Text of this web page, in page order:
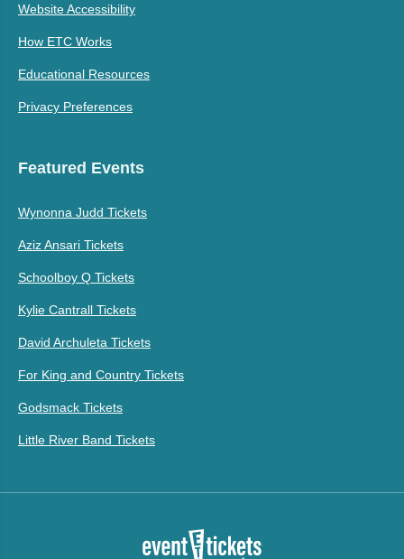
Website Accessibility
How ETC Works
Educational Resources
Privacy Preferences
Featured Events
Wynonna Judd Tickets
Aziz Ansari Tickets
Schoolboy Q Tickets
Kylie Cantrall Tickets
David Archuleta Tickets
For King and Country Tickets
Godsmack Tickets
Little River Band Tickets